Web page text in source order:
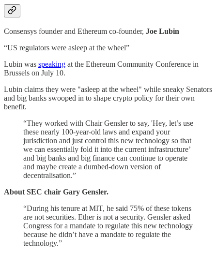
Consensys founder and Ethereum co-founder, Joe Lubin
“US regulators were asleep at the wheel”
Lubin was speaking at the Ethereum Community Conference in
Brussels on July 10.
Lubin claims they were "asleep at the wheel" while sneaky Senators
and big banks swooped in to shape crypto policy for their own
benefit.
“They worked with Chair Gensler to say, 'Hey, let’s use
these nearly 100-year-old laws and expand your
jurisdiction and just control this new technology so that
we can essentially fold it into the current infrastructure’
and big banks and big finance can continue to operate
and maybe create a dumbed-down version of
decentralisation.”
About SEC chair Gary Gensler.
“During his tenure at MIT, he said 75% of these tokens
are not securities. Ether is not a security. Gensler asked
Congress for a mandate to regulate this new technology
because he didn’t have a mandate to regulate the
technology.”